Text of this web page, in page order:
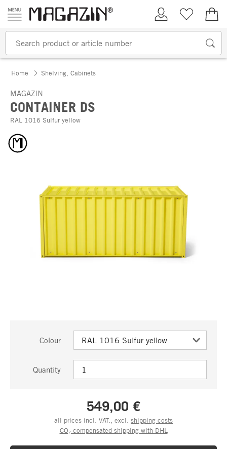
Skip to content
My AccountWish list
Home Shelving, Cabinets
MAGAZIN
CONTAINER DS
RAL 1016 Sulfur yellow
Colour
Quantity
549,00 €
all prices incl. VAT., excl. shipping costs
CO₂-compensated shipping with DHL